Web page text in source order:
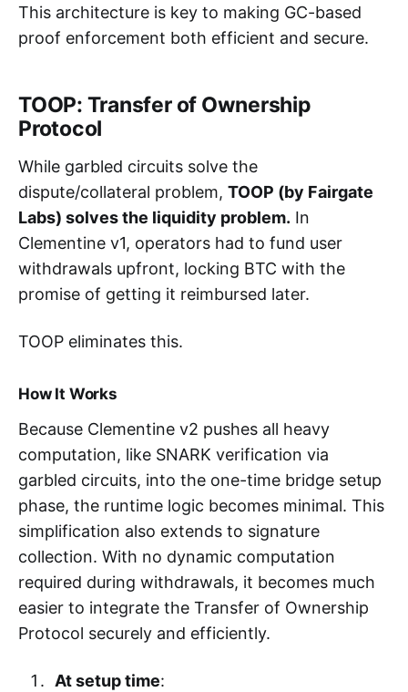
This architecture is key to making GC-based
proof enforcement both efficient and secure.
TOOP: Transfer of Ownership
Protocol
While garbled circuits solve the
dispute/collateral problem, TOOP (by Fairgate
Labs) solves the liquidity problem. In
Clementine v1, operators had to fund user
withdrawals upfront, locking BTC with the
promise of getting it reimbursed later.
TOOP eliminates this.
How It Works
Because Clementine v2 pushes all heavy
computation, like SNARK verification via
garbled circuits, into the one-time bridge setup
phase, the runtime logic becomes minimal. This
simplification also extends to signature
collection. With no dynamic computation
required during withdrawals, it becomes much
easier to integrate the Transfer of Ownership
Protocol securely and efficiently.
At setup time: